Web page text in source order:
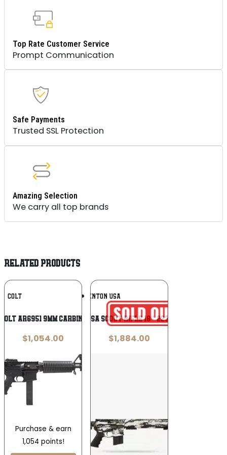
Top Rate Customer Service
Prompt Communication
Safe Payments
Trusted SSL Protection
Amazing Selection
We carry all top brands
RELATED PRODUCTS
COLT Add To
Wishlist
Colt AR6951 9mm Carbine
$1,054.00
Purchase & earn
1,054 points!
BRENTON USA
Brenton USA Scout Rifle 18″ 223 Rem Snow
$1,884.00